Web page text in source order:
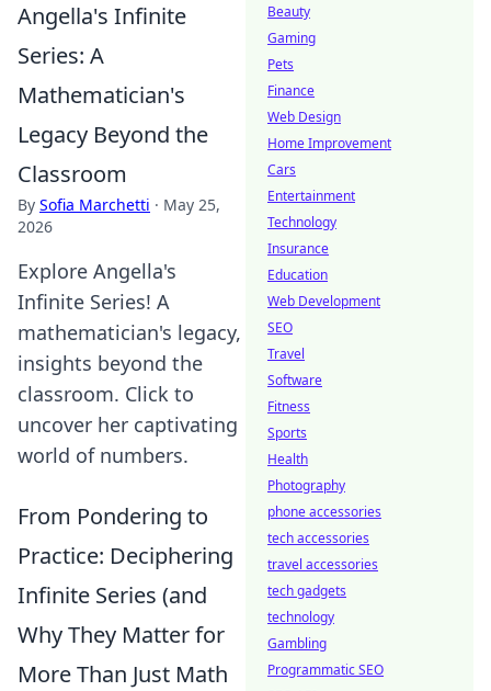
Angella's Infinite
Series: A
Mathematician's
Legacy Beyond the
Classroom
By Sofia Marchetti · May 25,
2026
Explore Angella's
Infinite Series! A
mathematician's legacy,
insights beyond the
classroom. Click to
uncover her captivating
world of numbers.
From Pondering to
Practice: Deciphering
Infinite Series (and
Why They Matter for
More Than Just Math
Beauty
Gaming
Pets
Finance
Web Design
Home Improvement
Cars
Entertainment
Technology
Insurance
Education
Web Development
SEO
Travel
Software
Fitness
Sports
Health
Photography
phone accessories
tech accessories
travel accessories
tech gadgets
technology
Gambling
Programmatic SEO